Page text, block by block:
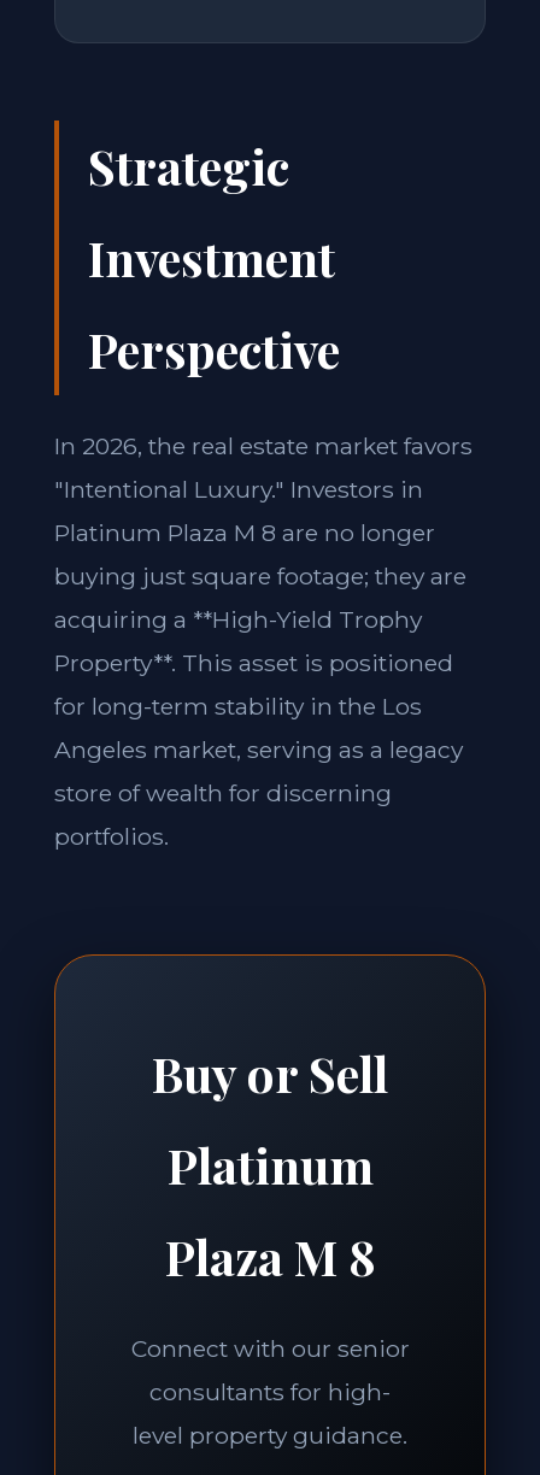
Strategic
Investment
Perspective
In 2026, the real estate market favors
"Intentional Luxury." Investors in
Platinum Plaza M 8 are no longer
buying just square footage; they are
acquiring a **High-Yield Trophy
Property**. This asset is positioned
for long-term stability in the Los
Angeles market, serving as a legacy
store of wealth for discerning
portfolios.
Buy or Sell
Platinum
Plaza M 8
Connect with our senior
consultants for high-
level property guidance.